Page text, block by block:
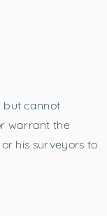
but cannot
warrant the
his surveyors to